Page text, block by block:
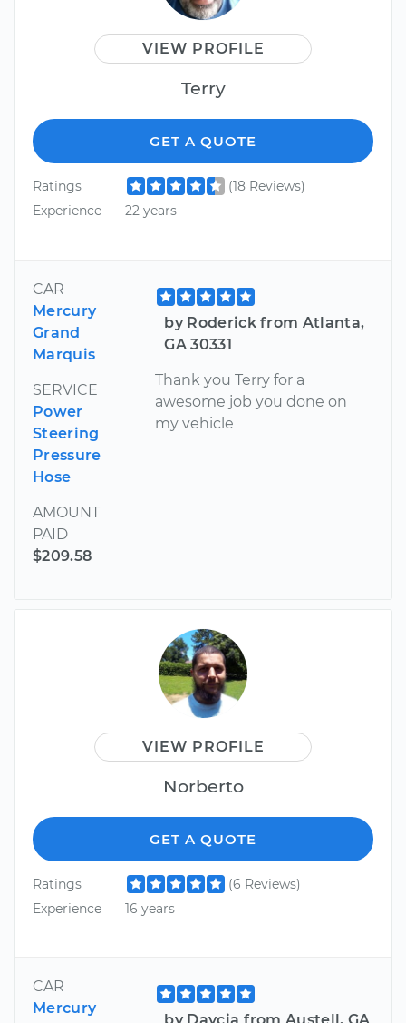
VIEW PROFILE
Terry
GET A QUOTE
Ratings
(18 Reviews)
Experience
22 years
CAR
Mercury
Grand
Marquis
SERVICE
Power
Steering
Pressure
Hose
AMOUNT
PAID
$209.58
by Roderick from Atlanta,
GA 30331
Thank you Terry for a
awesome job you done on
my vehicle
VIEW PROFILE
Norberto
GET A QUOTE
Ratings
(6 Reviews)
Experience
16 years
CAR
Mercury